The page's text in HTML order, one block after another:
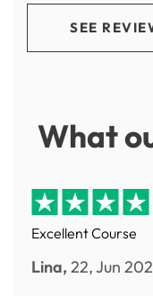
SEE
What
Excellent Course
Lina, 22, Jun